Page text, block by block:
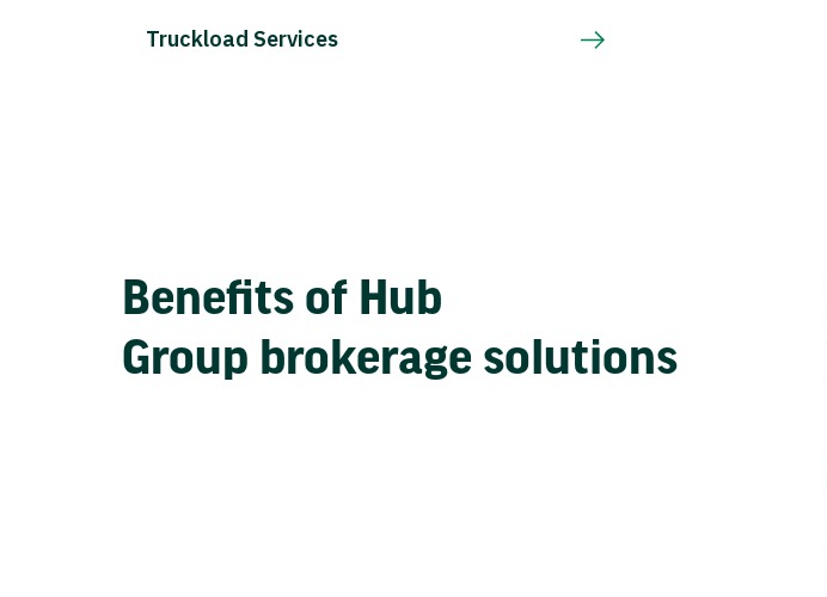
Truckload Services
Benefits of Hub
Group brokerage solutions